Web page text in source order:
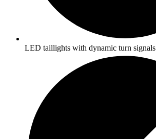
LED taillights with dynamic turn signals